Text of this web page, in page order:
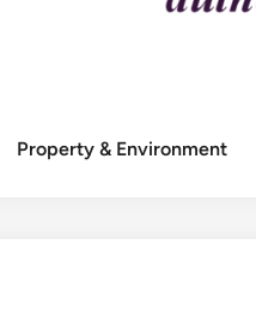
Property & Environment